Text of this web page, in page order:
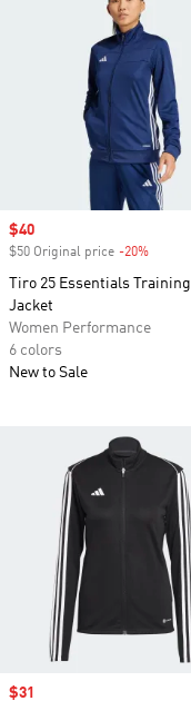
Sale price
$40
$50 Original price -20%
Tiro 25 Essentials Training
Jacket
Women Performance
6 colors
New to Sale
Sale price
$31